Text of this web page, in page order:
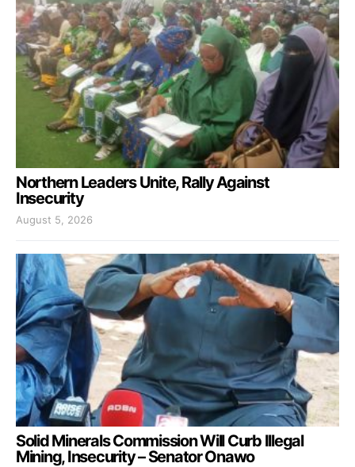
Northern Leaders Unite, Rally Against
Insecurity
August 5, 2026
Solid Minerals Commission Will Curb Illegal
Mining, Insecurity – Senator Onawo